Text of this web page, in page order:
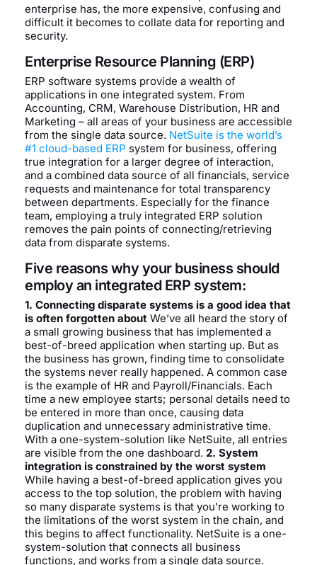
enterprise has, the more expensive, confusing and
difficult it becomes to collate data for reporting and
security.
Enterprise Resource Planning (ERP)
ERP software systems provide a wealth of
applications in one integrated system. From
Accounting, CRM, Warehouse Distribution, HR and
Marketing – all areas of your business are accessible
from the single data source. NetSuite is the world’s
#1 cloud-based ERP system for business, offering
true integration for a larger degree of interaction,
and a combined data source of all financials, service
requests and maintenance for total transparency
between departments. Especially for the finance
team, employing a truly integrated ERP solution
removes the pain points of connecting/retrieving
data from disparate systems.
Five reasons why your business should
employ an integrated ERP system:
1. Connecting disparate systems is a good idea that
is often forgotten about We’ve all heard the story of
a small growing business that has implemented a
best-of-breed application when starting up. But as
the business has grown, finding time to consolidate
the systems never really happened. A common case
is the example of HR and Payroll/Financials. Each
time a new employee starts; personal details need to
be entered in more than once, causing data
duplication and unnecessary administrative time.
With a one-system-solution like NetSuite, all entries
are visible from the one dashboard. 2. System
integration is constrained by the worst system
While having a best-of-breed application gives you
access to the top solution, the problem with having
so many disparate systems is that you’re working to
the limitations of the worst system in the chain, and
this begins to affect functionality. NetSuite is a one-
system-solution that connects all business
functions, and works from a single data source.